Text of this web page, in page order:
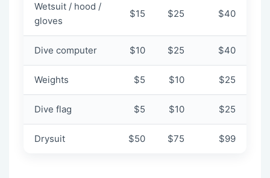
Wetsuit / hood /
gloves
$15 $25 $40
Dive computer $10 $25 $40
Weights $5 $10 $25
Dive flag $5 $10 $25
Drysuit $50 $75 $99